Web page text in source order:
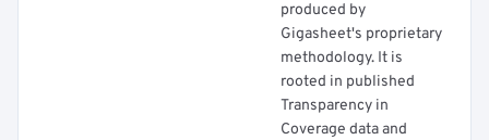
produced by
Gigasheet's proprietary
methodology. It is
rooted in published
Transparency in
Coverage data and